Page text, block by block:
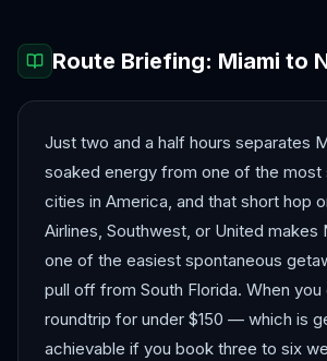
Route Briefing: Miami to
Just two and a half hours separates
soaked energy from one of the most
cities in America, and that short hop
Airlines, Southwest, or United makes
one of the easiest spontaneous
pull off from South Florida. When you
roundtrip for under $150 — which is
achievable if you book three to six